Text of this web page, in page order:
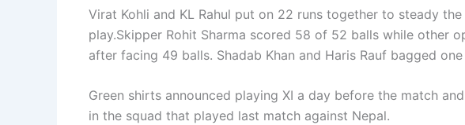
Virat Kohli and KL Rahul put on 22 runs together to steady
play.Skipper Rohit Sharma scored 58 of 52 balls while other
after facing 49 balls. Shadab Khan and Haris Rauf bagged
Green shirts announced playing XI a day before the match
in the squad that played last match against Nepal.